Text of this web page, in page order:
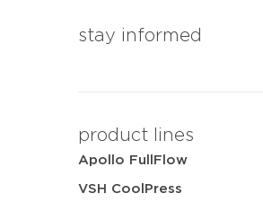
stay informed
product lines
Apollo FullFlow
VSH CoolPress